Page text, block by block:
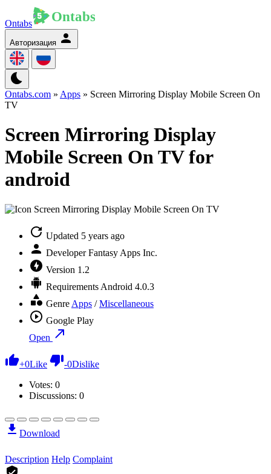
Ontabs
Авторизация
Ontabs.com » Apps » Screen Mirroring Display Mobile Screen On
TV
Screen Mirroring Display
Mobile Screen On TV for
android
Updated 5 years ago
Developer Fantasy Apps Inc.
Version 1.2
Requirements Android 4.0.3
Genre Apps /Miscellaneous
Google Play
Open
+0Like -0Dislike
Votes: 0
Discussions: 0
Download
Description Help Complaint